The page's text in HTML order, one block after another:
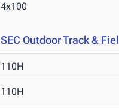
4x100
SEC Outdoor Track &
110H
110H